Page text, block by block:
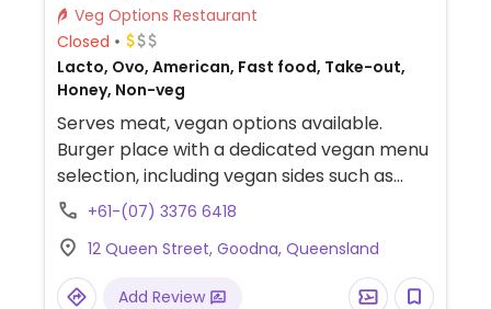
Veg Options Restaurant
Closed
Lacto, Ovo, American, Fast food, Take-out,
Honey, Non-veg
Serves meat, vegan options available.
Burger place with a dedicated vegan menu
selection, including vegan sides such as
spring rolls and onion rings. Staff is
knowledgeable about veganism.
+61-(07) 3376 6418
12 Queen Street, Goodna, Queensland
Add Review